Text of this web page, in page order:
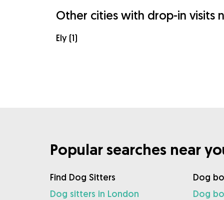
Other cities with drop-in visits
Ely (1)
Popular searches near
Find Dog Sitters
Dog sitters in London
Dog
Dog